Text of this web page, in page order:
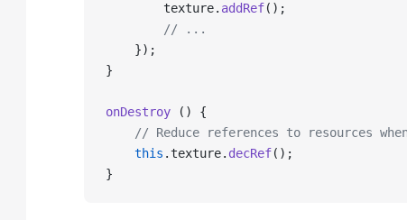
        texture.
addRef();
        // ...
    });
}
onDestroy () {
// Reduce references to resources
    this
.texture. decRef();
}